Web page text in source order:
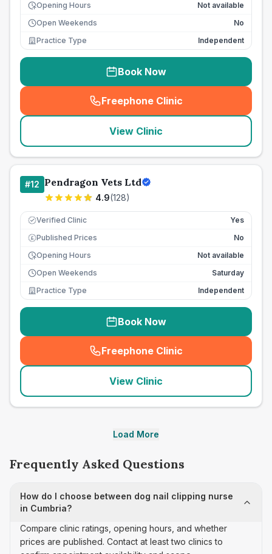
Opening Hours
Not available
Open Weekends
No
Practice Type
Independent
Book Now
Freephone Clinic
(seo_lab_card_freephone
View Clinic
#12 Pendragon Vets Ltd
4.9(128)
Verified Clinic Yes
£ Published Prices
No
Opening Hours
Not available
Open Weekends
Saturday
Practice Type
Independent
Book Now
Freephone Clinic
(seo_lab_card_freephone
View Clinic
Load More
Frequently Asked Questions
How do I choose between dog nail clipping nurse
in Cumbria?
Compare clinic ratings, opening hours, and whether
prices are published. Contact at least two clinics to